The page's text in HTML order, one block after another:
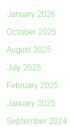
January 2026
October 2025
August 2025
July 2025
February 2025
January 2025
September 2024